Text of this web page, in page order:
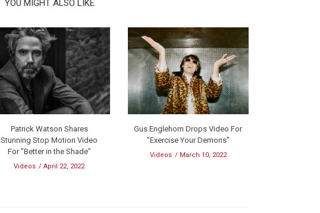
YOU MIGHT ALSO LIKE
Patrick Watson Shares
Stunning Stop Motion Video
For ”Better in the Shade”
Videos April 22, 2022
Gus Englehorn Drops Video For
”Exercise Your Demons”
Videos March 10, 2022